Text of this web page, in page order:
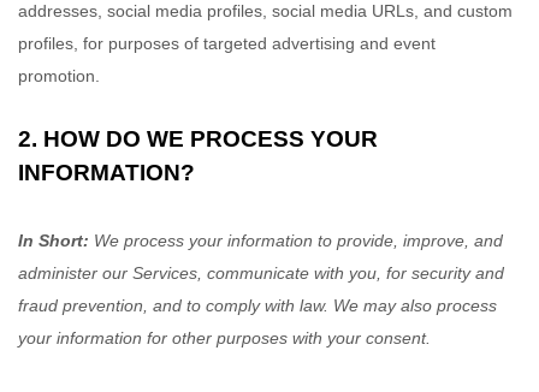
addresses, social media profiles, social media URLs, and custom
profiles, for purposes of targeted advertising and event
promotion.
2. HOW DO WE PROCESS YOUR
INFORMATION?
In Short: We process your information to provide, improve, and
administer our Services, communicate with you, for security and
fraud prevention, and to comply with law. We may also process
your information for other purposes with your consent.